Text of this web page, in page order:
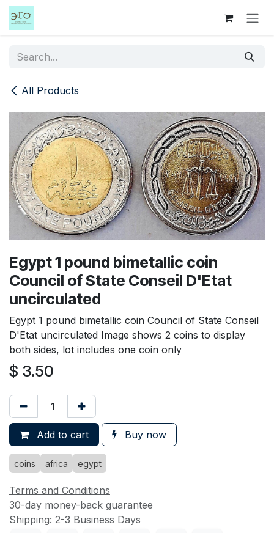
Skip to Content
All Products
Egypt 1 pound bimetallic coin
Council of State Conseil D'Etat
uncirculated
Egypt 1 pound bimetallic coin Council of State Conseil
D'Etat uncirculated Image shows 2 coins to display
both sides, lot includes one coin only
$ 3.50
Add to cart Buy now
coins africa egypt
Terms and Conditions
30-day money-back guarantee
Shipping: 2-3 Business Days